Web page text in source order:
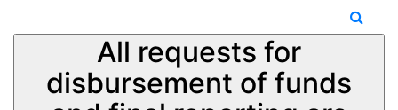
All requests for
disbursement of funds